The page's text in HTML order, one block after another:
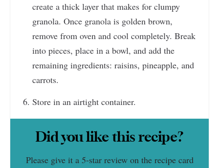
create a thick layer that makes for clumpy
granola. Once granola is golden brown,
remove from oven and cool completely. Break
into pieces, place in a bowl, and add the
remaining ingredients: raisins, pineapple, and
carrots.
Store in an airtight container.
Did you like this recipe?
Please give it a 5-star review on the recipe card